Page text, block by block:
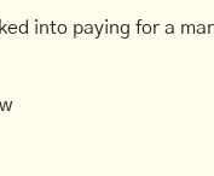
into paying for a